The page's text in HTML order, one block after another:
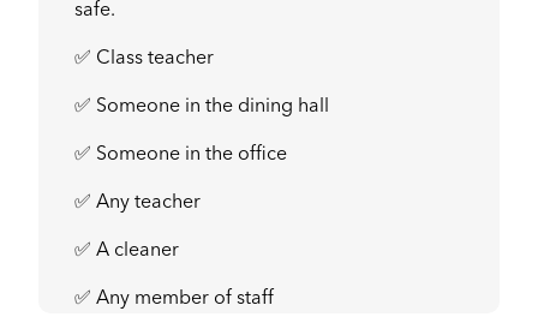
safe.
✅ Class teacher
✅ Someone in the dining hall
✅ Someone in the office
✅ Any teacher
✅ A cleaner
✅ Any member of staff